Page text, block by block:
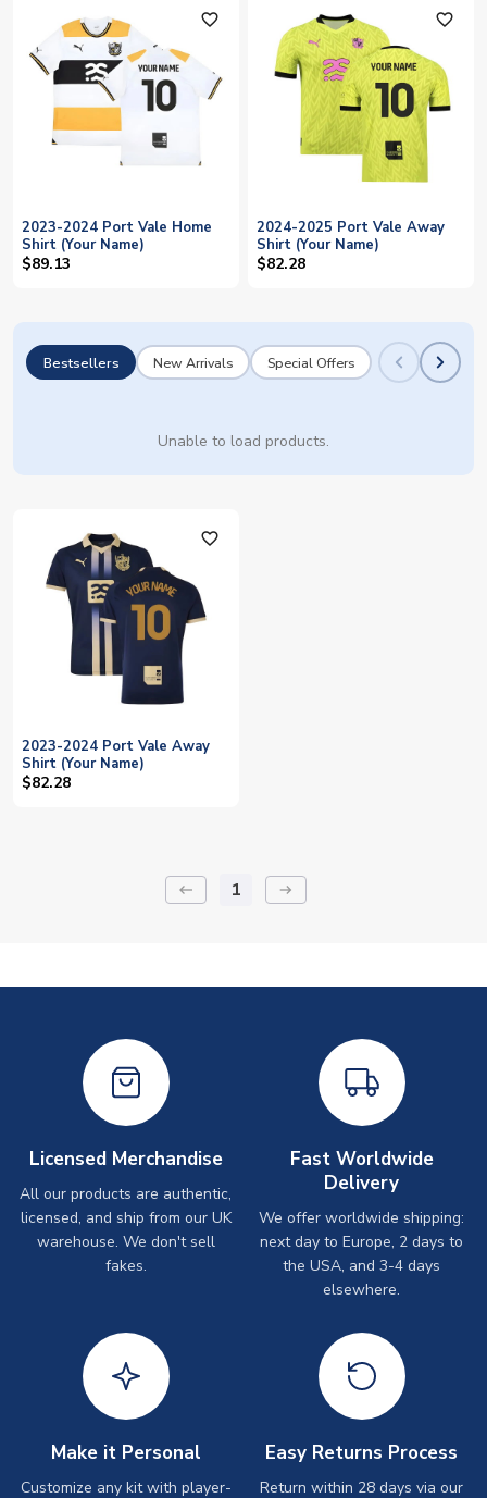
favorite_outline
2023-2024 Port Vale Home
Shirt (Your Name)
$89.13
favorite_outline
2024-2025 Port Vale Away
Shirt (Your Name)
$82.28
Bestsellers New Arrivals Special Offers
Unable to load products.
favorite_outline
2023-2024 Port Vale Away
Shirt (Your Name)
$82.28
keyboard_backspace 1 arrow_right_alt
Licensed Merchandise
All our products are authentic,
licensed, and ship from our UK
warehouse. We don't sell
fakes.
Fast Worldwide
Delivery
We offer worldwide shipping:
next day to Europe, 2 days to
the USA, and 3-4 days
elsewhere.
Make it Personal
Customize any kit with player-
Easy Returns Process
Return within 28 days via our